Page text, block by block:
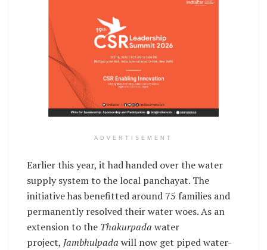
ADVERTISEMENT
Earlier this year, it had handed over the water
supply system to the local panchayat. The
initiative has benefitted around 75 families and
permanently resolved their water woes. As an
extension to the Thakurpada water
project, Jambhulpada will now get piped water-